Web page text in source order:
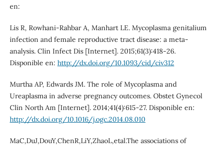
en:
Lis R, Rowhani-Rahbar A, Manhart LE. Mycoplasma genitalium
infection and female reproductive tract disease: a meta-
analysis. Clin Infect Dis [Internet]. 2015;61(3):418-26.
Disponible en: http://dx.doi.org/10.1093/cid/civ312
Murtha AP, Edwards JM. The role of Mycoplasma and
Ureaplasma in adverse pregnancy outcomes. Obstet Gynecol
Clin North Am [Internet]. 2014;41(4):615-27. Disponible en:
http://dx.doi.org/10.1016/j.ogc.2014.08.010
MaC,DuJ,DouY,ChenR,LiY,ZhaoL,etal.The associations of